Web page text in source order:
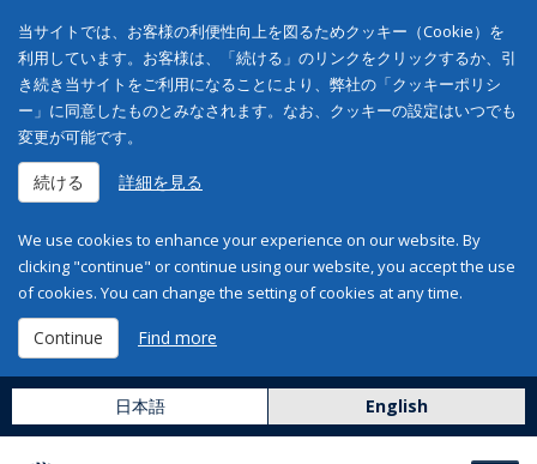
当サイトでは、お客様の利便性向上を図るためクッキー（Cookie）を
利用しています。お客様は、「続ける」のリンクをクリックするか、引
き続き当サイトをご利用になることにより、弊社の「クッキーポリシ
ー」に同意したものとみなされます。なお、クッキーの設定はいつでも
変更が可能です。
続ける 詳細を見る
We use cookies to enhance your experience on our website. By
clicking "continue" or continue using our website, you accept the use
of cookies. You can change the setting of cookies at any time.
Continue Find more
日本語 English